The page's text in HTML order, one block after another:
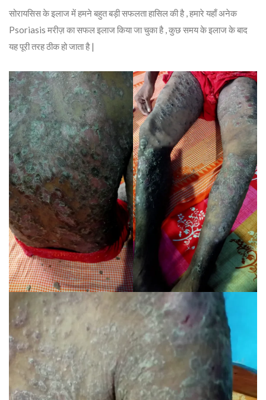
सोरायसिस के इलाज में हमने बहुत बड़ी सफलता हासिल की है , हमारे यहाँ अनेक
Psoriasis मरीज़ का सफल इलाज किया जा चुका है , कुछ समय के इलाज के बाद
यह पूरी तरह ठीक हो जाता है |